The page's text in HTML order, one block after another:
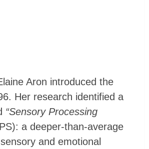
Aron introduced the
Her research identified a
“Sensory Processing
a deeper-than-average
and emotional